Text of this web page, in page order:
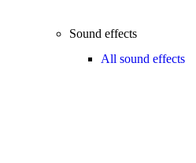
Sound effects
All sound effects